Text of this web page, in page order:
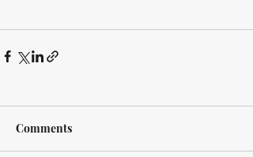
Comments